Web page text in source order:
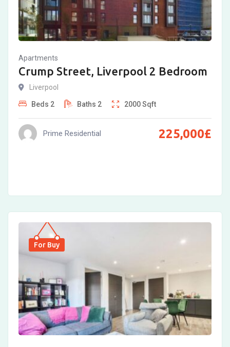
Apartments
Crump Street, Liverpool 2 Bedroom
Liverpool
Beds 2 Baths 2 2000Sqft
Prime Residential 225,000£
For Buy